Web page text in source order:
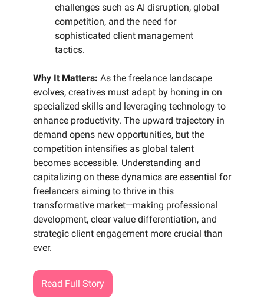
challenges such as AI disruption, global
competition, and the need for
sophisticated client management
tactics.
Why It Matters: As the freelance landscape
evolves, creatives must adapt by honing in on
specialized skills and leveraging technology to
enhance productivity. The upward trajectory in
demand opens new opportunities, but the
competition intensifies as global talent
becomes accessible. Understanding and
capitalizing on these dynamics are essential for
freelancers aiming to thrive in this
transformative market—making professional
development, clear value differentiation, and
strategic client engagement more crucial than
ever.
Read Full Story